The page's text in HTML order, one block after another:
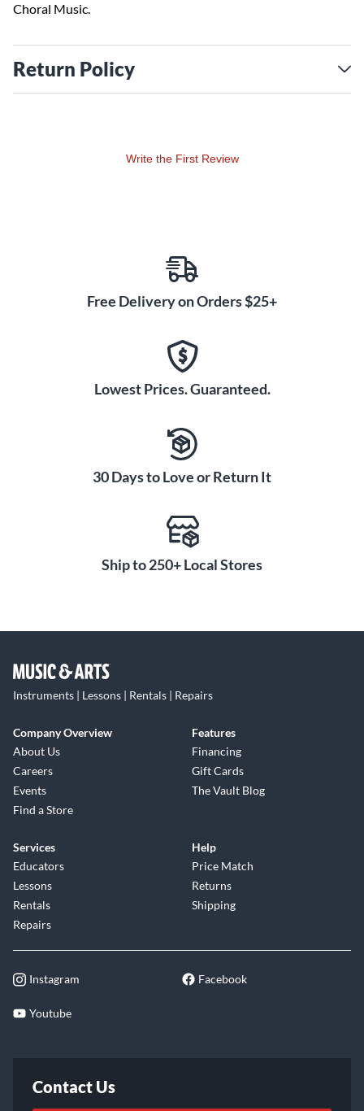
Choral Music.
Return Policy
Write the First Review
Free Delivery on Orders $25+
Lowest Prices. Guaranteed.
30 Days to Love or Return It
Ship to 250+ Local Stores
Instruments | Lessons | Rentals | Repairs
Company Overview
About Us
Careers
Events
Find a Store
Features
Financing
Gift Cards
The Vault Blog
Services
Educators
Lessons
Rentals
Repairs
Help
Price Match
Returns
Shipping
Instagram Facebook
Youtube
Contact Us